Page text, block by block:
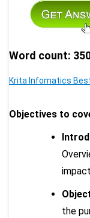
Word count:
Krita Infomatics
Objectives to
the